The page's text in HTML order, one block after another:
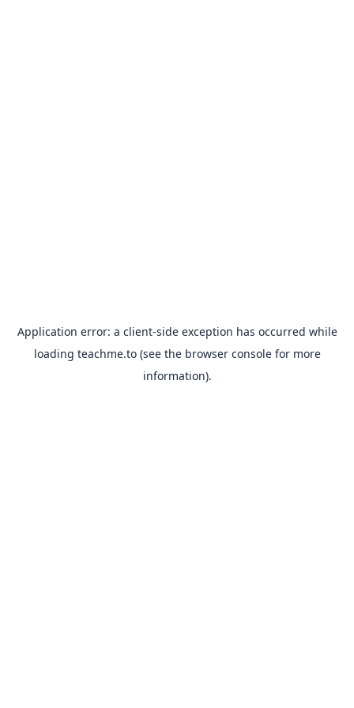
Application error: a client-side exception has occurred while
loading teachme.to(see the browser consolefor more
information).